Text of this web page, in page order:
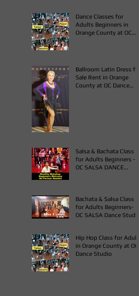
Dance Classes for
Adults Beginners in
Orange County at OC
Ballroom Latin Dress for
Sale Rent in Orange
County at OC Dance
Salsa & Bachata Class
for Adults Beginners -
OC SALSA DANCE
Bachata & Salsa Class
for Adults Beginners-
OC SALSA Dance Studio
Hip Hop Class for Adults
in Orange County at OC
Dance Studio